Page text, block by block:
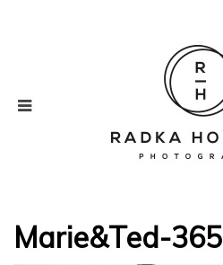
Marie&Ted-365